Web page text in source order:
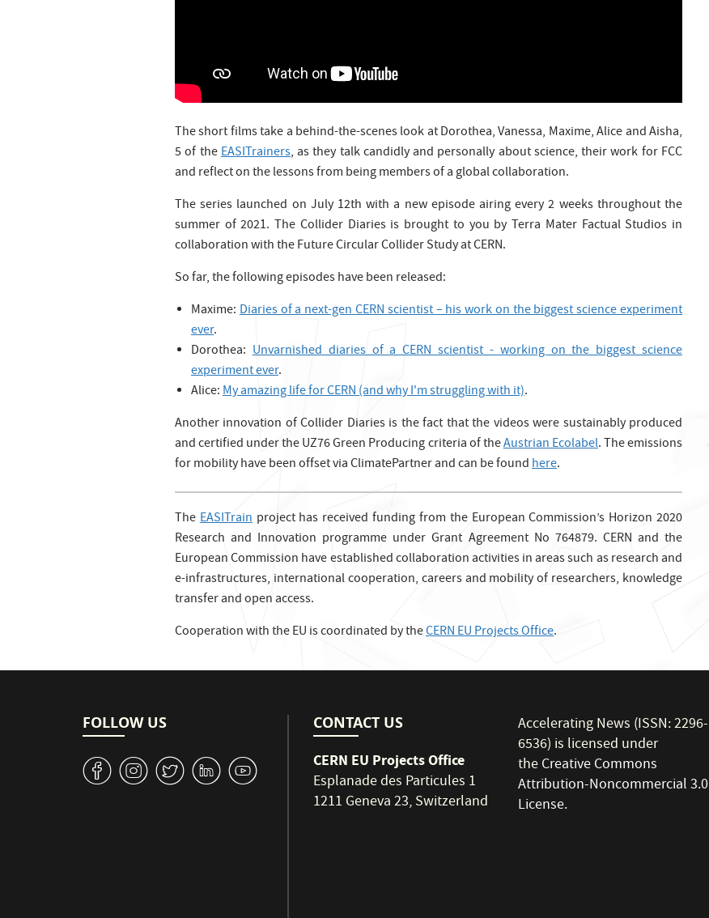
The short films take a behind-the-scenes look at Dorothea, Vanessa, Maxime, Alice and Aisha,
5 of theEASITrainers, as they talk candidly and personally about science, their work for FCC
and reflect on the lessons from being members of a global collaboration.
The series launched on July 12th with a new episode airing every 2 weeks throughout the
summer of 2021. The Collider Diaries is brought to you by Terra Mater Factual Studios in
collaboration with the Future Circular Collider Study at CERN.
So far, the following episodes have been released:
Maxime:Diaries of a next-gen CERN scientist – his work on the biggest science experiment
ever.
Dorothea:Unvarnished diaries of a CERN scientist - working on the biggest science
experiment ever.
Alice:My amazing life for CERN (and why I'm struggling with it).
Another innovation of Collider Diaries is the fact that the videos were sustainably produced
and certified under the UZ76 Green Producing criteria of theAustrian Ecolabel. The emissions
for mobility have been offset via ClimatePartner and can be foundhere.
TheEASITrainproject has received funding from the European Commission’s Horizon 2020
Research and Innovation programme under Grant Agreement No 764879. CERN and the
European Commission have established collaboration activities in areas such as research and
e-infrastructures, international cooperation, careers and mobility of researchers, knowledge
transfer and open access.
Cooperation with the EU is coordinated by theCERN EU Projects Office.
FOLLOW US
v J W M 1
CONTACT US
CERN EU Projects Office
Esplanade des Particules 1
1211 Geneva 23, Switzerland
Accelerating News (ISSN: 2296-
6536) is licensed under
theCreative Commons
Attribution-Noncommercial 3.0
License.